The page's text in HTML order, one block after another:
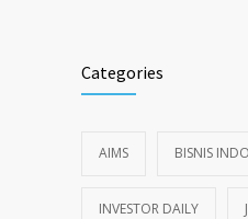
Categories
AIMS BISNIS
INVESTOR DAILY